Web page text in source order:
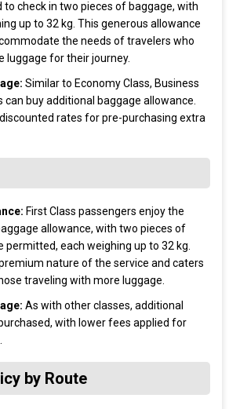
to check in two pieces of baggage, with
up to 32 kg. This generous allowance
the needs of travelers who
luggage for their journey.
Similar to Economy Class, Business
can buy additional baggage allowance.
rates for pre-purchasing extra
First Class passengers enjoy the
allowance, with two pieces of
permitted, each weighing up to 32 kg.
nature of the service and caters
traveling with more luggage.
As with other classes, additional
with lower fees applied for
by Route